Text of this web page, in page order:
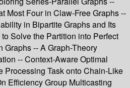
Most Four in Claw-Free Graphs --
in Bipartite Graphs and Its
Solve the Partition into Perfect
-- A Graph-Theory
-- Context-Aware Optimal
Processing Task onto Chain-Like
Efficiency Group Multicasting